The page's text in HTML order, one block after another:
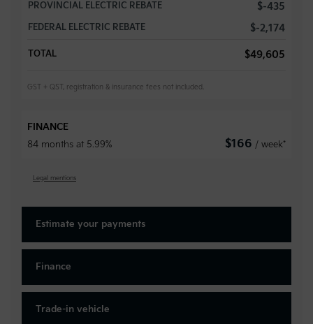
PROVINCIAL ELECTRIC REBATE $-435
FEDERAL ELECTRIC REBATE $-2,174
TOTAL $49,605
GST + QST, registration & insurance fees not included.
FINANCE
84 months at 5.99%
$166 / week*
Legal mentions
Estimate your payments
Finance
Trade-in vehicle